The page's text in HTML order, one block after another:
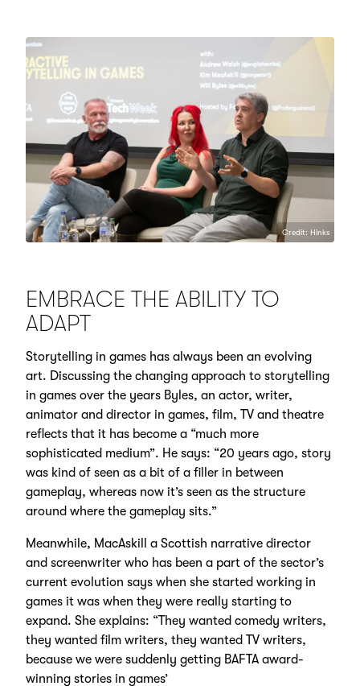
Credit: Hinks
EMBRACE THE ABILITY TO
ADAPT
Storytelling in games has always been an evolving
art. Discussing the changing approach to storytelling
in games over the years Byles, an actor, writer,
animator and director in games, film, TV and theatre
reflects that it has become a “much more
sophisticated medium”. He says: “20 years ago, story
was kind of seen as a bit of a filler in between
gameplay, whereas now it’s seen as the structure
around where the gameplay sits.”
Meanwhile, MacAskill a Scottish narrative director
and screenwriter who has been a part of the sector’s
current evolution says when she started working in
games it was when they were really starting to
expand. She explains: “They wanted comedy writers,
they wanted film writers, they wanted TV writers,
because we were suddenly getting BAFTA award-
winning stories in games’